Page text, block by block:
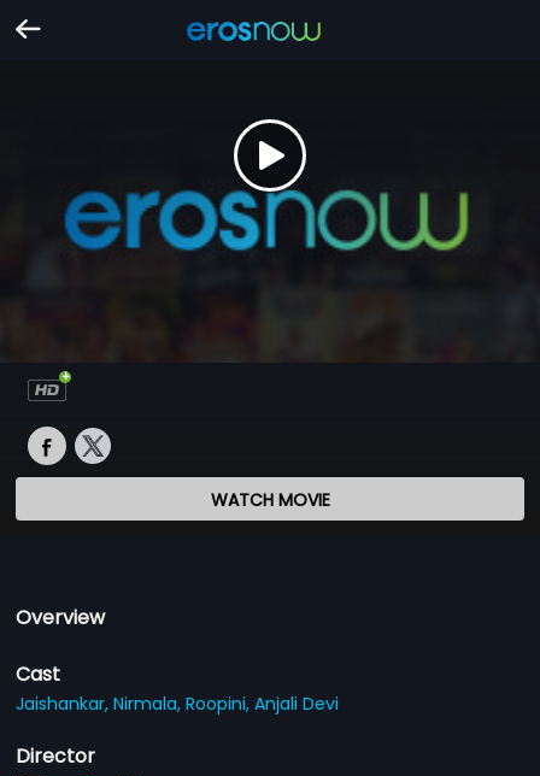
WATCH MOVIE
Overview
Cast
Jaishankar,Nirmala,Roopini,Anjali Devi
Director